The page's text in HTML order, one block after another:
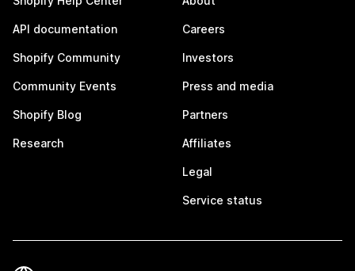
API documentation
Shopify Community
Community Events
Shopify Blog
Research
Careers
Investors
Press and media
Partners
Affiliates
Legal
Service status